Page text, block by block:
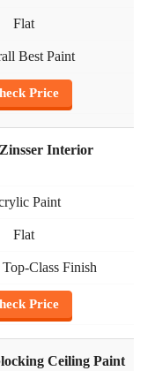
Flat
Best Paint
Price
Interior
Paint
Flat
Class Finish
Price
Ceiling Paint